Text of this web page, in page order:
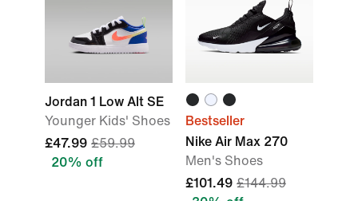
Jordan 1 Low Alt SE
Younger Kids' Shoes
£47.99 £59.99
20% off
Bestseller
Nike Air Max 270
Men's Shoes
£101.49 £144.99